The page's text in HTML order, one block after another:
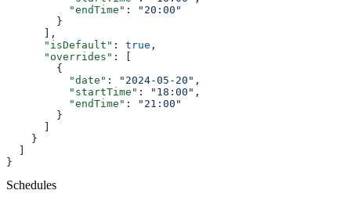
          "endTime"
:
"20:00"
        }
      ],
      "isDefault"
: true ,
      "overrides"
: [
        {
          "date"
: "2024-05-20" ,
          "startTime"
: "18:00" ,
          "endTime"
:
"21:00"
        }
    }
}
Schedules